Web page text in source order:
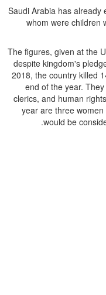
Saudi Arabia has already
whom were children
The figures, given at the
despite kingdom's
2018, the country killed
end of the year.
clerics, and human
year are three
would be